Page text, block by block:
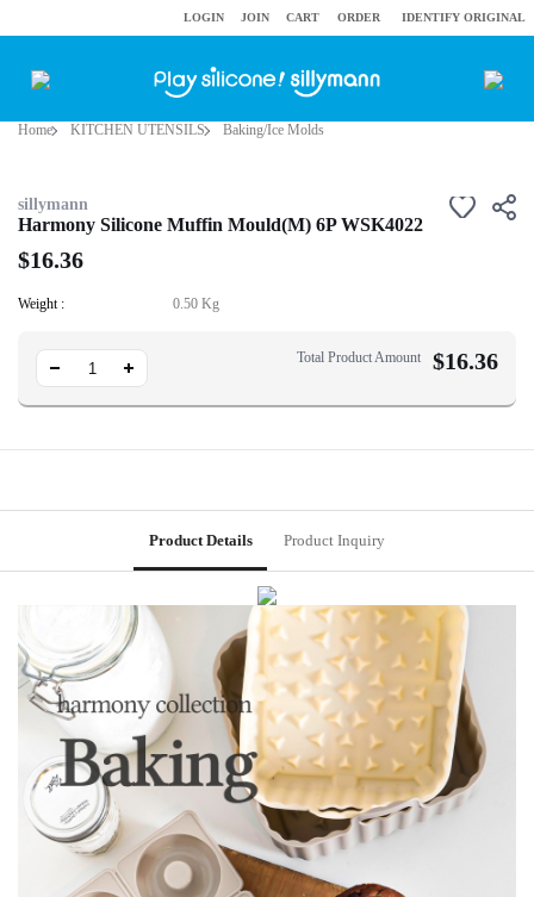
LOGIN JOIN CART ORDER IDENTIFY ORIGINAL
Home KITCHEN UTENSILS Baking/Ice Molds
sillymann
Harmony Silicone Muffin Mould(M) 6P WSK4022
$16.36
Weight : 0.50 Kg
Total Product Amount $16.36
Product Details Product Inquiry